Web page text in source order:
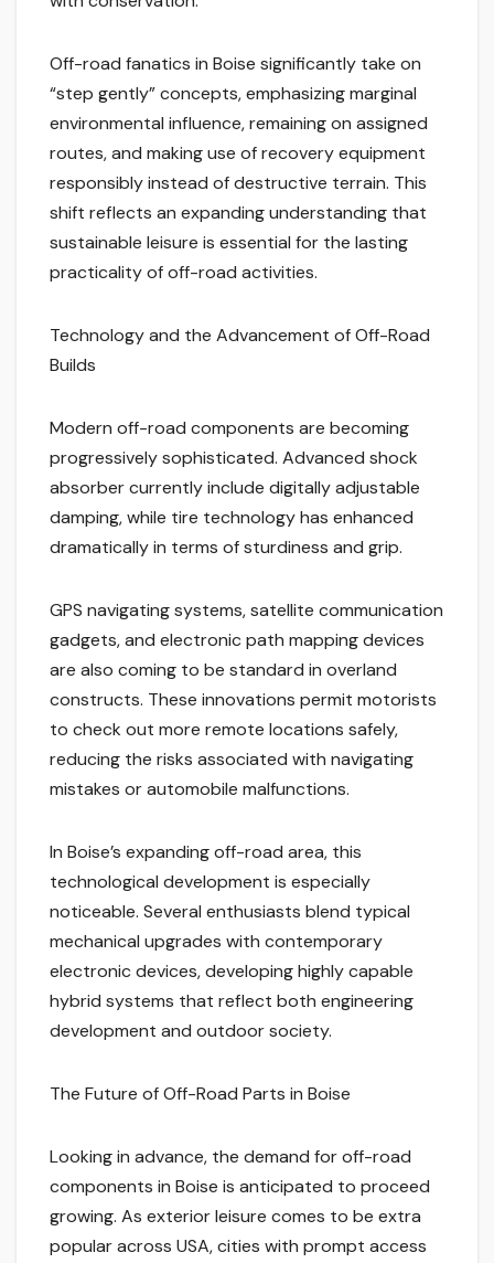
Off-road fanatics in Boise significantly take on
“step gently” concepts, emphasizing marginal
environmental influence, remaining on assigned
routes, and making use of recovery equipment
responsibly instead of destructive terrain. This
shift reflects an expanding understanding that
sustainable leisure is essential for the lasting
practicality of off-road activities.
Technology and the Advancement of Off-Road
Builds
Modern off-road components are becoming
progressively sophisticated. Advanced shock
absorber currently include digitally adjustable
damping, while tire technology has enhanced
dramatically in terms of sturdiness and grip.
GPS navigating systems, satellite communication
gadgets, and electronic path mapping devices
are also coming to be standard in overland
constructs. These innovations permit motorists
to check out more remote locations safely,
reducing the risks associated with navigating
mistakes or automobile malfunctions.
In Boise’s expanding off-road area, this
technological development is especially
noticeable. Several enthusiasts blend typical
mechanical upgrades with contemporary
electronic devices, developing highly capable
hybrid systems that reflect both engineering
development and outdoor society.
The Future of Off-Road Parts in Boise
Looking in advance, the demand for off-road
components in Boise is anticipated to proceed
growing. As exterior leisure comes to be extra
popular across USA, cities with prompt access